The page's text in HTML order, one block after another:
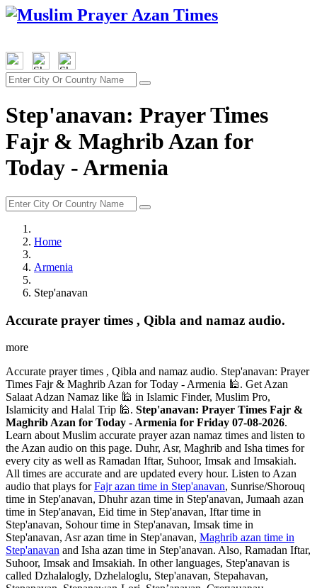
Step'anavan: Prayer Times
Fajr & Maghrib Azan for
Today - Armenia
Home
Armenia
Step'anavan
Accurate prayer times , Qibla and namaz audio.
more
Accurate prayer times , Qibla and namaz audio. Step'anavan: Prayer
Times Fajr & Maghrib Azan for Today - Armenia 🕌. Get Azan
Salaat Adzan Namaz like 🕌 in Islamic Finder, Muslim Pro,
Islamicity and Halal Trip 🕌. Step'anavan: Prayer Times Fajr &
Maghrib Azan for Today - Armenia for Friday 07-08-2026.
Learn about Muslim accurate prayer azan namaz times and listen to
the Azan audio on this page. Duhr, Asr, Maghrib and Isha times for
every city as well as Ramadan Iftar, Suhoor, Imsak and Imsakiah.
All times are accurate and are updated every hour. Listen to Azan
audio that plays forFajr azan time in Step'anavan, Sunrise/Shorouq
time in Step'anavan, Dhuhr azan time in Step'anavan, Jumaah azan
time in Step'anavan, Eid time in Step'anavan, Iftar time in
Step'anavan, Sohour time in Step'anavan, Imsak time in
Step'anavan, Asr azan time in Step'anavan, Maghrib azan time in
Step'anavan and Isha azan time in Step'anavan. Also, Ramadan Iftar,
Suhoor, Imsak and Imsakiah. In other languages, Step'anavan is
called Dzhalalogly, Dzhelaloglu, Step'anavan, Stepahavan,